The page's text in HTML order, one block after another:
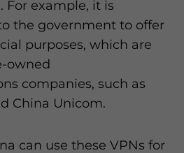
For example, it is
the government to offer
purposes, which are
owned
companies, such as
China Unicom.
can use these VPNs for